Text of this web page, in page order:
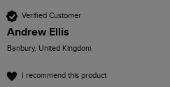
Verified Customer
Andrew Ellis
Banbury, United Kingdom
I recommend this product